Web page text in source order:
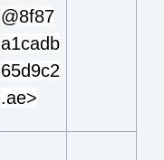
@8f87
a1cadb
65d9c2
.ae>